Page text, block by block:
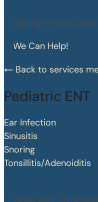
Having trouble
We Can Help!
Back to services
Pediatric ENT
Ear Infection
Sinusitis
Snoring
Tonsillitis/Adenoiditis
Does your child